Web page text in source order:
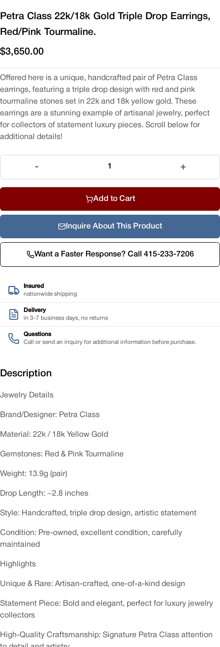
Petra Class 22k/18k Gold Triple Drop Earrings,
Red/Pink Tourmaline.
$3,650.00
Offered here is a unique, handcrafted pair of Petra Class
earrings, featuring a triple drop design with red and pink
tourmaline stones set in 22k and 18k yellow gold. These
earrings are a stunning example of artisanal jewelry, perfect
for collectors of statement luxury pieces. Scroll below for
additional details!
- +
Add to Cart
Inquire About This Product
Want a Faster Response? Call 415-233-7206
Insured
nationwide shipping
Delivery
in 3-7 business days, no returns
Questions
Call or send an inquiry for additional information before purchase.
Description
Jewelry Details
Brand/Designer: Petra Class
Material: 22k / 18k Yellow Gold
Gemstones: Red & Pink Tourmaline
Weight: 13.9g (pair)
Drop Length: ~2.8 inches
Style: Handcrafted, triple drop design, artistic statement
Condition: Pre-owned, excellent condition, carefully
maintained
Highlights
Unique & Rare: Artisan-crafted, one-of-a-kind design
Statement Piece: Bold and elegant, perfect for luxury jewelry
collectors
High-Quality Craftsmanship: Signature Petra Class attention